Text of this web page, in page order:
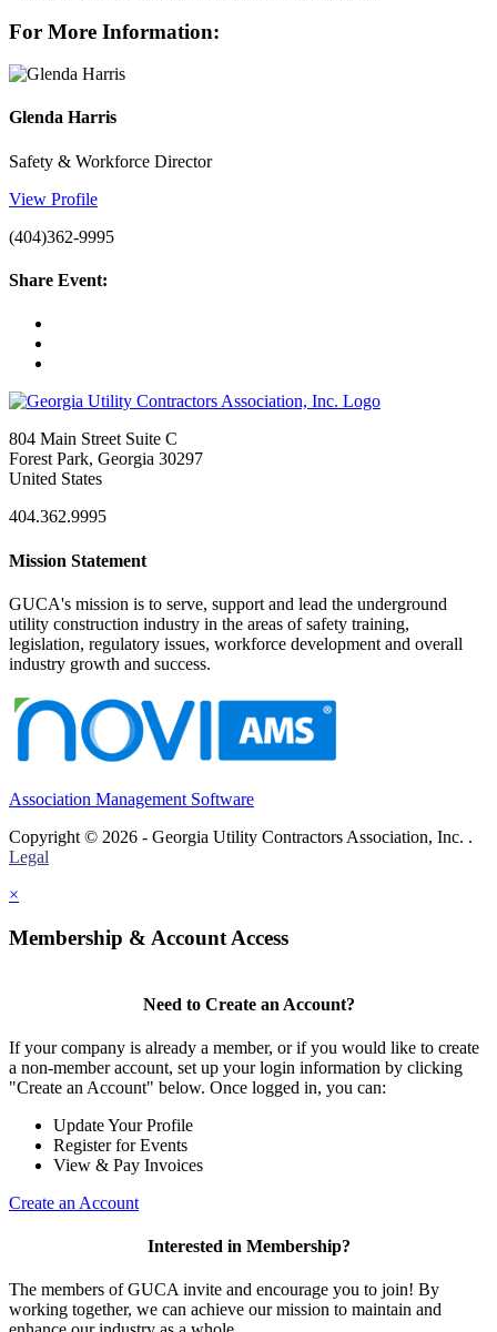
For More Information:
Glenda Harris
Safety & Workforce Director
View Profile
(404)362-9995
Share Event:
804 Main Street Suite C
Forest Park, Georgia 30297
United States
404.362.9995
Mission Statement
GUCA's mission is to serve, support and lead the underground
utility construction industry in the areas of safety training,
legislation, regulatory issues, workforce development and overall
industry growth and success.
Association Management Software
Copyright © 2026 - Georgia Utility Contractors Association, Inc. .
Legal
×
Membership & Account Access
Need to Create an Account?
If your company is already a member, or if you would like to create
a non-member account, set up your login information by clicking
"Create an Account" below. Once logged in, you can:
Update Your Profile
Register for Events
View & Pay Invoices
Create an Account
Interested in Membership?
The members of GUCA invite and encourage you to join! By
working together, we can achieve our mission to maintain and